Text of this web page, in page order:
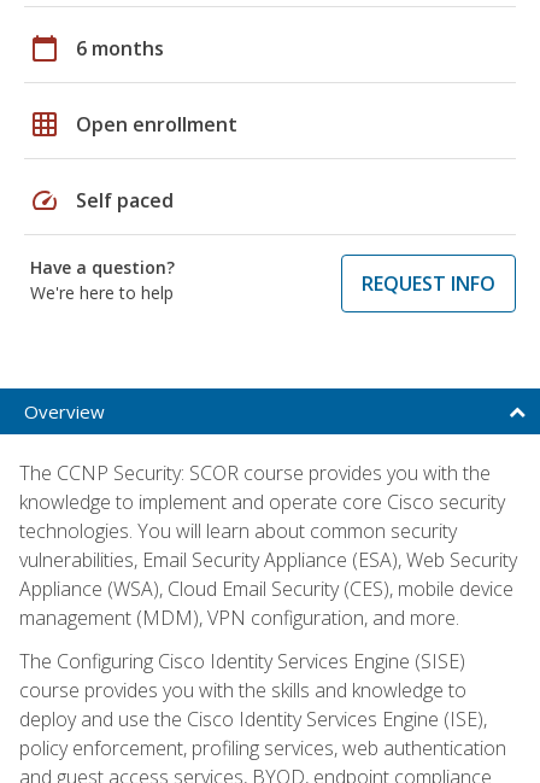
calendar_today 6 months
grid_on Open enrollment
speed Self paced
Have a question?
We're here to help
REQUEST INFO
Overview
The CCNP Security: SCOR course provides you with the
knowledge to implement and operate core Cisco security
technologies. You will learn about common security
vulnerabilities, Email Security Appliance (ESA), Web Security
Appliance (WSA), Cloud Email Security (CES), mobile device
management (MDM), VPN configuration, and more.
The Configuring Cisco Identity Services Engine (SISE)
course provides you with the skills and knowledge to
deploy and use the Cisco Identity Services Engine (ISE),
policy enforcement, profiling services, web authentication
and guest access services, BYOD, endpoint compliance